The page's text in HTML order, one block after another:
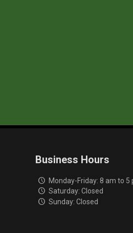
Business Hours
Monday-Friday: 8 am to 5
Saturday: Closed
Sunday: Closed